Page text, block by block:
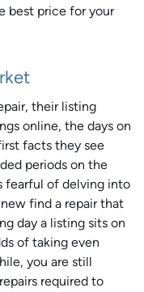
best price for your
their listing
online, the days on
facts they see
periods on the
fearful of delving into
find a repair that
day a listing sits on
of taking even
you are still
required to